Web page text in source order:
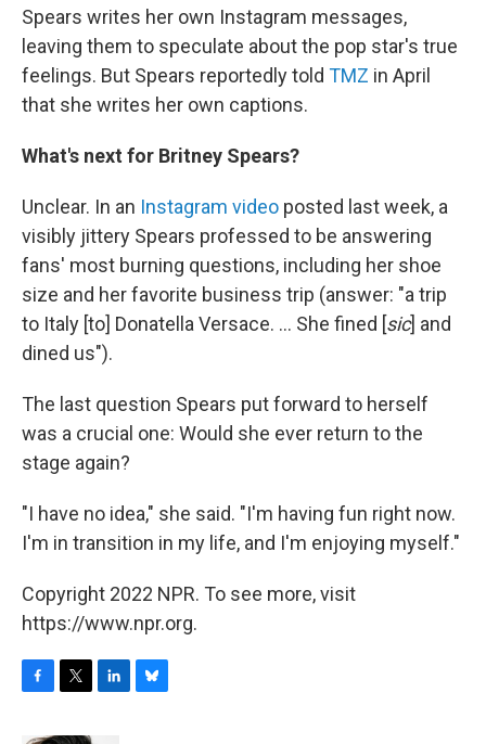
Spears writes her own Instagram messages,
leaving them to speculate about the pop star's true
feelings. But Spears reportedly told TMZ in April
that she writes her own captions.
What's next for Britney Spears?
Unclear. In an Instagram video posted last week, a
visibly jittery Spears professed to be answering
fans' most burning questions, including her shoe
size and her favorite business trip (answer: "a trip
to Italy [to] Donatella Versace. ... She fined [sic] and
dined us").
The last question Spears put forward to herself
was a crucial one: Would she ever return to the
stage again?
"I have no idea," she said. "I'm having fun right now.
I'm in transition in my life, and I'm enjoying myself."
Copyright 2022 NPR. To see more, visit
https://www.npr.org.